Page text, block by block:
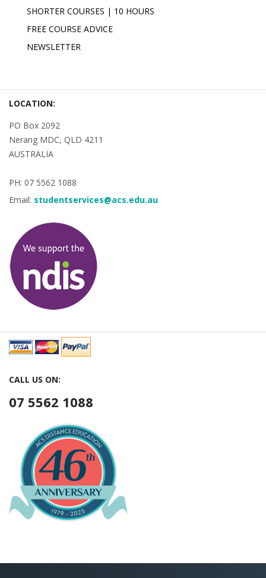
SHORTER COURSES | 10 HOURS
FREE COURSE ADVICE
NEWSLETTER
LOCATION:
PO Box 2092
Nerang MDC, QLD 4211
AUSTRALIA
PH: 07 5562 1088
Email: studentservices@acs.edu.au
CALL US ON:
07 5562 1088